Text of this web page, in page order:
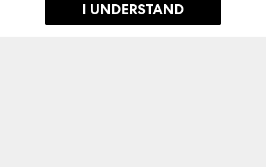
I UNDERSTAND